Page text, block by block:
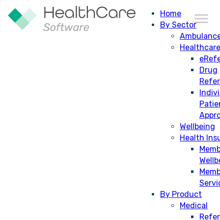
Home
By Sector
Healthcare
Drug
Wellbeing
Health
By Product
Medical
Individual Patient Approval